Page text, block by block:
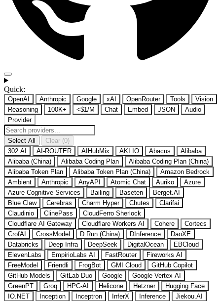
Quick:
OpenAI Anthropic Google xAI OpenRouter Tools
Vision
Reasoning
100K+ <$1/M Chat Embed JSON
Audio
Provider
Select All
Clear (0)
302.AI
AI-ROUTER AIHubMix AKI.IO Abacus
Alibaba
Alibaba (China)
Alibaba Coding Plan
Alibaba Coding Plan (China)
Alibaba Token Plan
Alibaba Token Plan (China)
Amazon Bedrock
Ambient
Anthropic AnyAPI Atomic Chat Auriko
Azure
Azure Cognitive Services
Bailing Baseten
Berget.AI
Blue Claw
Cerebras Charm Hyper Chutes
Clarifai
Claudinio
ClinePass
CloudFerro Sherlock
Cloudflare AI Gateway
Cloudflare Workers AI Cohere
Cortecs
CrofAI
CrossModel D.Run (China) DInference
DaoXE
Databricks
Deep Infra DeepSeek DigitalOcean
EBCloud
ElevenLabs
EmpirioLabs AI FastRouter
Fireworks AI
FreeModel
Friendli FrogBot GMI Cloud
GitHub Copilot
GitHub Models
GitLab Duo Google
Google Vertex AI
GreenPT
Groq HPC-AI Helicone Hetzner
Hugging Face
IO.NET
Inception Inceptron InferX Inference
Jiekou.AI